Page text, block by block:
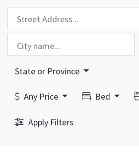
Property Search:
City Search:
State or Province
Any Price Bed
Apply Filters